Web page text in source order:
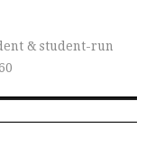
& student-run